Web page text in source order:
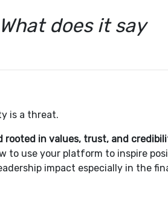
does it say
is a threat.
rooted in values, trust, and
to use your platform to inspire
impact especially in the